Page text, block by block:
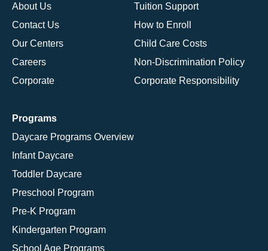
About Us
Contact Us
Our Centers
Careers
Corporate
Tuition Support
How to Enroll
Child Care Costs
Non-Discrimination Policy
Corporate Responsibility
Programs
Daycare Programs Overview
Infant Daycare
Toddler Daycare
Preschool Program
Pre-K Program
Kindergarten Program
School Age Programs